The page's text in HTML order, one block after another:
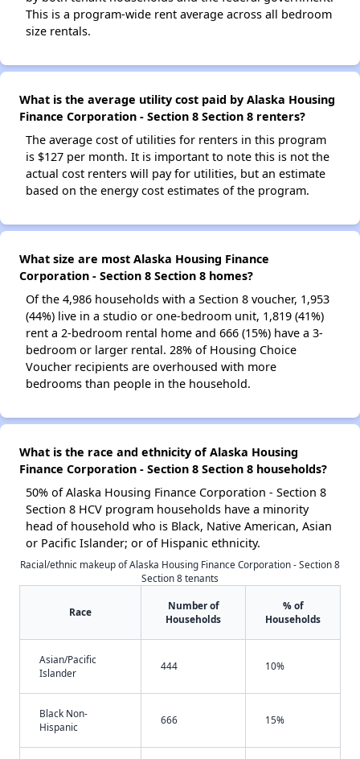
This is a program-wide rent average across all bedroom
size rentals.
What is the average utility cost paid by Alaska Housing
Finance Corporation - Section 8 Section 8 renters?
The average cost of utilities for renters in this program
is $127 per month. It is important to note this is not the
actual cost renters will pay for utilities, but an estimate
based on the energy cost estimates of the program.
What size are most Alaska Housing Finance
Corporation - Section 8 Section 8 homes?
Of the 4,986 households with a Section 8 voucher, 1,953
(44%) live in a studio or one-bedroom unit, 1,819 (41%)
rent a 2-bedroom rental home and 666 (15%) have a 3-
bedroom or larger rental. 28% of Housing Choice
Voucher recipients are overhoused with more
bedrooms than people in the household.
What is the race and ethnicity of Alaska Housing
Finance Corporation - Section 8 Section 8 households?
50% of Alaska Housing Finance Corporation - Section 8
Section 8 HCV program households have a minority
head of household who is Black, Native American, Asian
or Pacific Islander; or of Hispanic ethnicity.
Racial/ethnic makeup of Alaska Housing Finance Corporation - Section 8
Section 8 tenants
Race
Number of
Households
% of
Households
Asian/Pacific
Islander
444 10%
Black Non-
Hispanic
666 15%